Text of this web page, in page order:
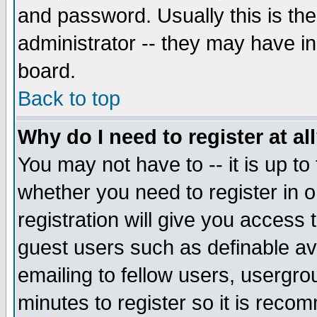
and password. Usually this is
administrator -- they may have
board.
Back to top
Why do I need to register at
You may not have to -- it is up
whether you need to register in
registration will give you access
guest users such as definable
emailing to fellow users,
minutes to register so it is